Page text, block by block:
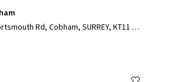
Rd, Cobham, SURREY, KT11 1H